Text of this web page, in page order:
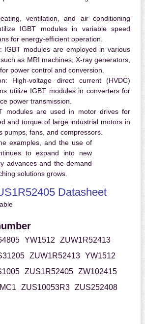
ventilation, and air conditioning
IGBT modules in variable speed
for energy-efficient operation.
IGBT modules are employed in various
as MRI machines, X-ray generators,
power control and conversion.
High-voltage direct current (HVDC)
utilize IGBT modules in converters for
power transmission.
modules are used in motor drives for
and torque of large industrial motors in
pumps, fans, and compressors.
examples, and the use of
to expand into new
advances and the demand
solutions grows.
Datasheet
YW1512
ZUW1R52413
ZUW1R52413 YW1512
ZUS1R52405 ZW102415
ZUS10053R3 ZUS252408